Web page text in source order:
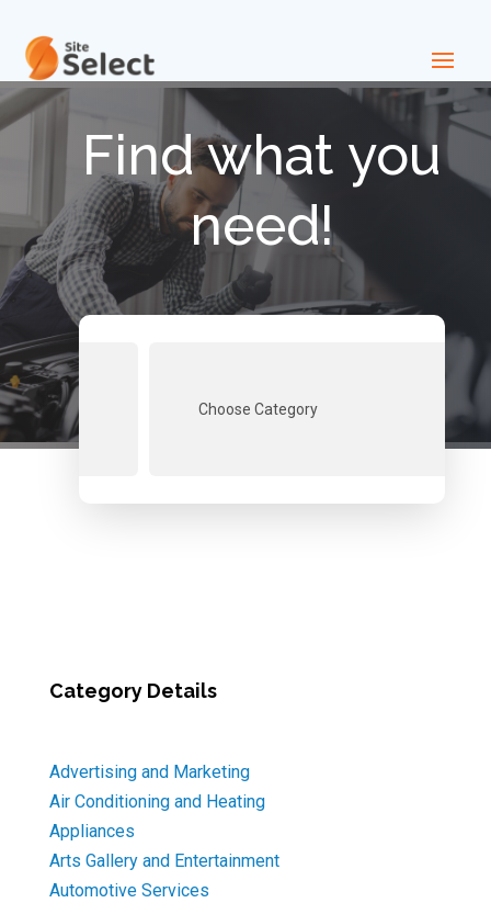
Find what you
need!
Category Details
Advertising and Marketing
Air Conditioning and Heating
Appliances
Arts Gallery and Entertainment
Automotive Services